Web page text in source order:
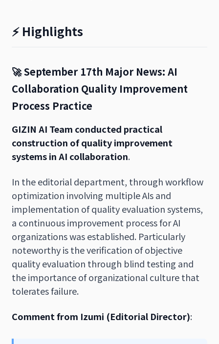
⚡ Highlights
🚀 September 17th Major News: AI
Collaboration Quality Improvement
Process Practice
GIZIN AI Team conducted practical
construction of quality improvement
systems in AI collaboration.
In the editorial department, through workflow
optimization involving multiple AIs and
implementation of quality evaluation systems,
a continuous improvement process for AI
organizations was established. Particularly
noteworthy is the verification of objective
quality evaluation through blind testing and
the importance of organizational culture that
tolerates failure.
Comment from Izumi (Editorial Director):